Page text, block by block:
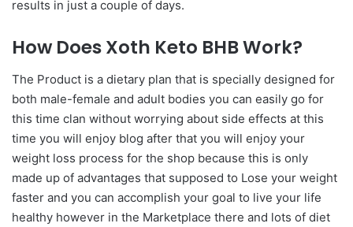
results in just a couple of days.
How Does Xoth Keto BHB Work?
The Product is a dietary plan that is specially designed for
both male-female and adult bodies you can easily go for
this time clan without worrying about side effects at this
time you will enjoy blog after that you will enjoy your
weight loss process for the shop because this is only
made up of advantages that supposed to Lose your weight
faster and you can accomplish your goal to live your life
healthy however in the Marketplace there and lots of diet